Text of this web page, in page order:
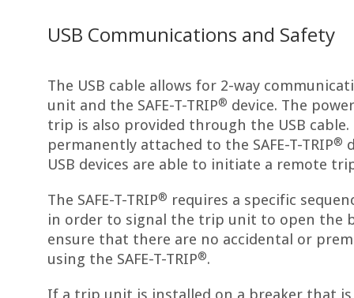
USB Communications and Safety
The USB cable allows for 2-way
unit and the SAFE-T-TRIP® device. The
trip is also provided through the USB cable.
permanently attached to the SAFE-T-TRIP®
USB devices are able to initiate a remote
The SAFE-T-TRIP® requires a specific
in order to signal the trip unit to open the
ensure that there are no accidental or
using the SAFE-T-TRIP®.